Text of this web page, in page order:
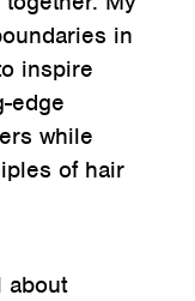
in
inspire
edge
while
of hair
about